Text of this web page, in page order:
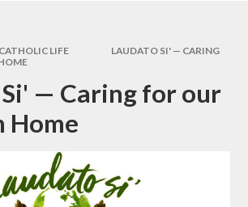
LIFE
LAUDATO SI' — CARING
— Caring for our
Home